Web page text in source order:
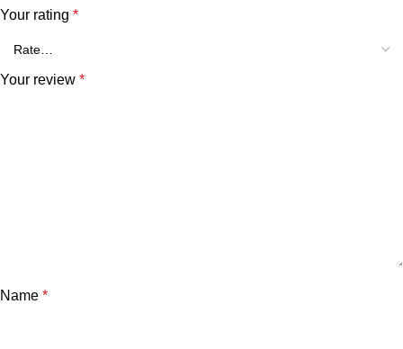
Your rating *
Your review *
Name *